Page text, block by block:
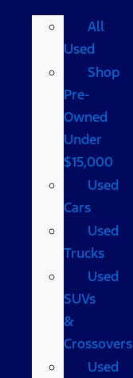
All
Used
Shop
Pre-
Owned
Under
$15,000
Used
Cars
Used
Trucks
Used
SUVs
&
Crossovers
Used